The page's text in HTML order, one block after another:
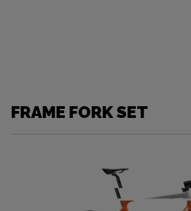
FRAME FORK SET